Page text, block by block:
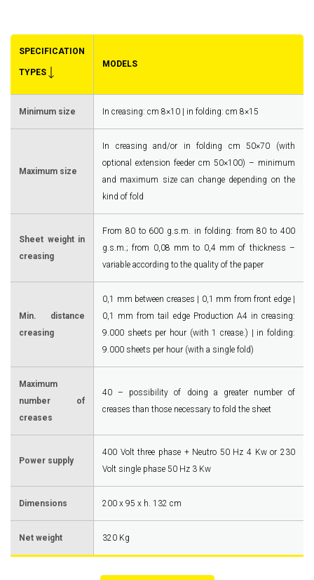
SPECIFICATION
TYPES
MODELS
Minimum size In creasing: cm 8×10 | in folding: cm 8×15
Maximum size
In creasing and/or in folding cm 50×70 (with
optional extension feeder cm 50×100) – minimum
and maximum size can change depending on the
kind of fold
Sheet weight in
creasing
From 80 to 600 g.s.m. in folding: from 80 to 400
g.s.m.; from 0,08 mm to 0,4 mm of thickness –
variable according to the quality of the paper
Min. distance
creasing
0,1 mm between creases | 0,1 mm from front edge |
0,1 mm from tail edge Production A4 in creasing:
9.000 sheets per hour (with 1 crease.) | in folding:
9.000 sheets per hour (with a single fold)
Maximum
number of
creases
40 – possibility of doing a greater number of
creases than those necessary to fold the sheet
Power supply
400 Volt three phase + Neutro 50 Hz 4 Kw or 230
Volt single phase 50 Hz 3 Kw
Dimensions 200 x 95 x h. 132 cm
Net weight 320 Kg